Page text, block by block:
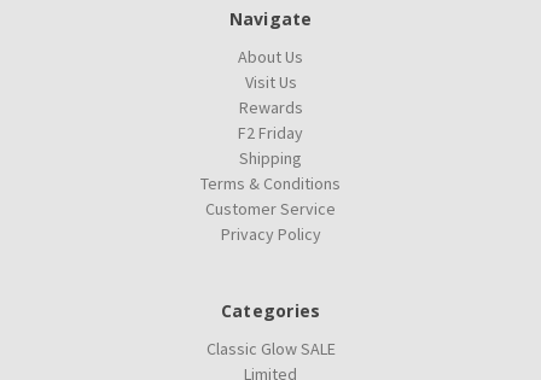
Navigate
About Us
Visit Us
Rewards
F2 Friday
Shipping
Terms & Conditions
Customer Service
Privacy Policy
Categories
Classic Glow SALE
Limited